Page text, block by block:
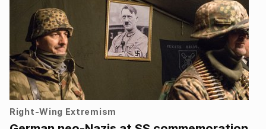
Right-Wing Extremism